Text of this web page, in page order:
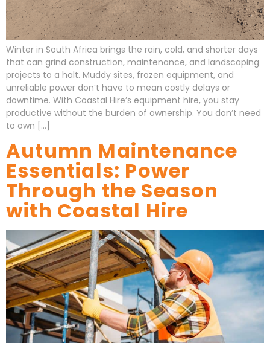
Winter in South Africa brings the rain, cold, and shorter days
that can grind construction, maintenance, and landscaping
projects to a halt. Muddy sites, frozen equipment, and
unreliable power don’t have to mean costly delays or
downtime. With Coastal Hire’s equipment hire, you stay
productive without the burden of ownership. You don’t need
to own […]
Autumn Maintenance
Essentials: Power
Through the Season
with Coastal Hire